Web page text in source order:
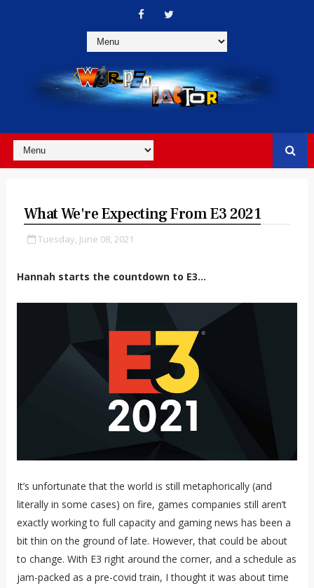
What We're Expecting From E3 2021
Tuesday, June 08, 2021
Hannah starts the countdown to E3…
It’s unfortunate that the world is still metaphorically (and
literally in some cases) on fire, games companies still aren’t
exactly working to full capacity and gaming news has been a
bit thin on the ground of late. However, that could be about
to change. With E3 right around the corner, and a schedule as
jam-packed as a pre-covid train, I thought it was about time